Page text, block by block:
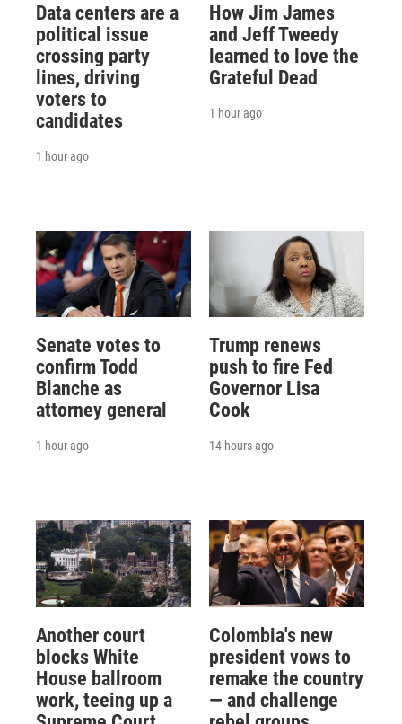
Data centers are a
political issue
crossing party
lines, driving
voters to
candidates
1 hour ago
How Jim James
and Jeff Tweedy
learned to love the
Grateful Dead
1 hour ago
Senate votes to
confirm Todd
Blanche as
attorney general
1 hour ago
Trump renews
push to fire Fed
Governor Lisa
Cook
14 hours ago
Another court
blocks White
House ballroom
work, teeing up a
Colombia's new
president vows to
remake the country
— and challenge